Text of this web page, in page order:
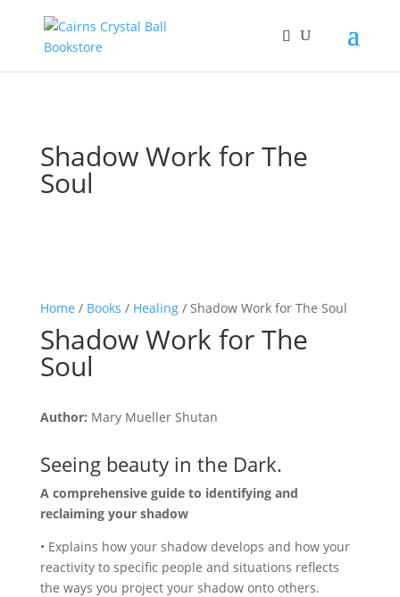
Shadow Work for The
Soul
Home / Books / Healing/ Shadow Work for The Soul
Shadow Work for The
Soul
Author: Mary Mueller Shutan
Seeing beauty in the Dark.
A comprehensive guide to identifying and
reclaiming your shadow
• Explains how your shadow develops and how your
reactivity to specific people and situations reflects
the ways you project your shadow onto others.